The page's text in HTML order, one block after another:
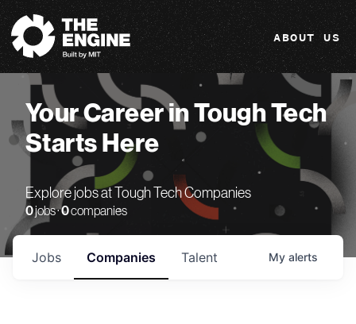
The Engine
ABOUT US
Your Career in Tough Tech
Starts Here
Explore jobs at Tough Tech Companies
0jobs ·0companies
Jobs Companies Talent My alerts